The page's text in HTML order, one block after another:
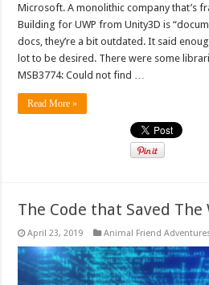
Microsoft. A monolithic company that’s
Building for UWP from Unity3D is
docs, they’re a bit outdated. It said
lot to be desired. There were some
MSB3774: Could not find …
Read More »
The Code that Saved The
April 23, 2019 Animal Friend